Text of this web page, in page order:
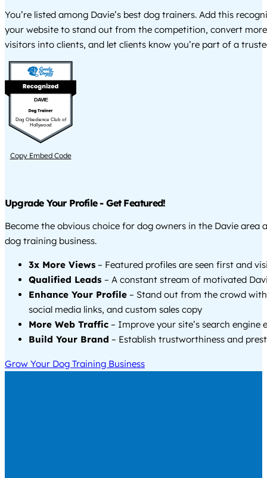
You’re listed among Davie’s best dog trainers. Add this
your website to stand out from the competition, convert
visitors into clients, and let clients know you’re part of a
DAVIE
Dog Obedience Club of
Hollywood
Copy Embed Code
Upgrade Your Profile - Get Featured!
Become the obvious choice for dog owners in the Davie area
dog training business.
3x More Views – Featured profiles are seen first and
Qualified Leads – A constant stream of motivated
Enhance Your Profile – Stand out from the crowd
social media links, and custom sales copy
More Web Traffic – Improve your site’s search engine
Build Your Brand – Establish trustworthiness and
Grow Your Dog Training Business